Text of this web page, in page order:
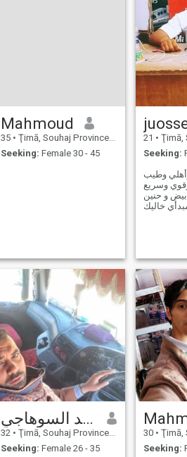
Mahmoud
35 • Ţimā, Souhaj Province, Egypt
Seeking: Female 30 - 45
21 • Ţimā,
Seeking:
وطيب
وسريع
و حنين
خاليك
محمد السوهاجي
32 • Ţimā, Souhaj Province, Egypt
Seeking: Female 26 - 35
30 • Ţimā,
Seeking: